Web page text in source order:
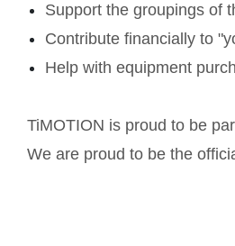
Support the groupings of
Contribute financially to
Help with equipment
TiMOTION is proud to be
We are proud to be the